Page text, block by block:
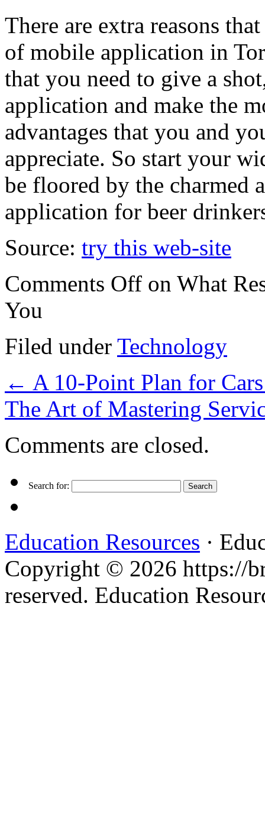
There are extra reasons
of mobile application in
that you need to give a
application and make the
advantages that you and
appreciate. So start your
be floored by the
application for beer
Source: try this web-site
Comments Off on What
You
Filed under Technology
← A 10-Point Plan for
The Art of Mastering
Comments are closed.
Search for:
Education Resources ·
Copyright © 2026 https://
reserved. Education